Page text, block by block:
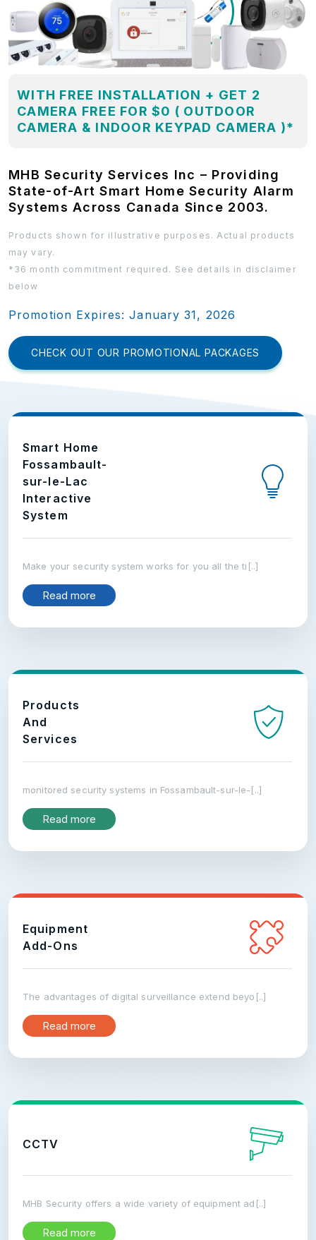
WITH FREE INSTALLATION + GET 2
CAMERA FREE FOR $0 ( OUTDOOR
CAMERA & INDOOR KEYPAD CAMERA )*
MHB Security Services Inc – Providing
State-of-Art Smart Home Security Alarm
Systems Across Canada Since 2003.
Products shown for illustrative purposes. Actual products
may vary.
*36 month commitment required. See details in disclaimer
below
Promotion Expires: January 31, 2026
CHECK OUT OUR PROMOTIONAL PACKAGES
Smart Home
Fossambault-
sur-le-Lac
Interactive
System
Make your security system works for you all the ti[..]
Read more
Products
And
Services
monitored security systems in Fossambault-sur-le-[..]
Read more
Equipment
Add-Ons
The advantages of digital surveillance extend beyo[..]
Read more
CCTV
MHB Security offers a wide variety of equipment ad[..]
Read more